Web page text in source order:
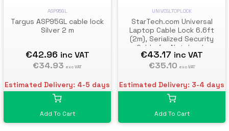
ASP95GL
Targus ASP95GL cable lock
Silver 2 m
€42.96 inc VAT
€34.93 exc VAT
Estimated Delivery: 4-5 days
Add To Cart
UNIVCSLTOPLOCK
StarTech.com Universal
Laptop Cable Lock 6.6ft
(2m), Serialized Security
Cable for Notebook,
Compatible w/Noble
Wedge®/Nano/K-Slot;
TAA
€43.17 inc VAT
€35.10 exc VAT
Estimated Delivery: 3-4 days
Add To Cart